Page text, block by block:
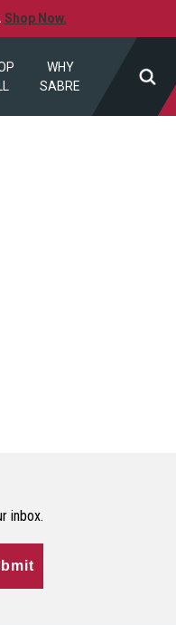
Shop Now.
WHY
SABRE
inbox.